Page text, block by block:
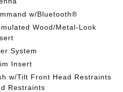
w/Bluetooth®
Wood/Metal-Look
System
Insert
w/Tilt Front Head Restraints
Restraints